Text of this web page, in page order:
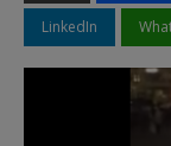
LinkedIn